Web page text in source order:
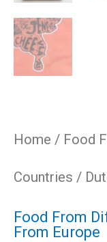
Home / Food
Countries /
Food From
From Europe